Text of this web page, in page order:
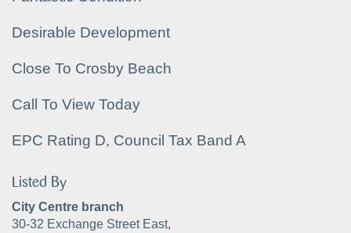
Desirable Development
Close To Crosby Beach
Call To View Today
EPC Rating D, Council Tax Band A
Listed By
City Centre branch
30-32 Exchange Street East,